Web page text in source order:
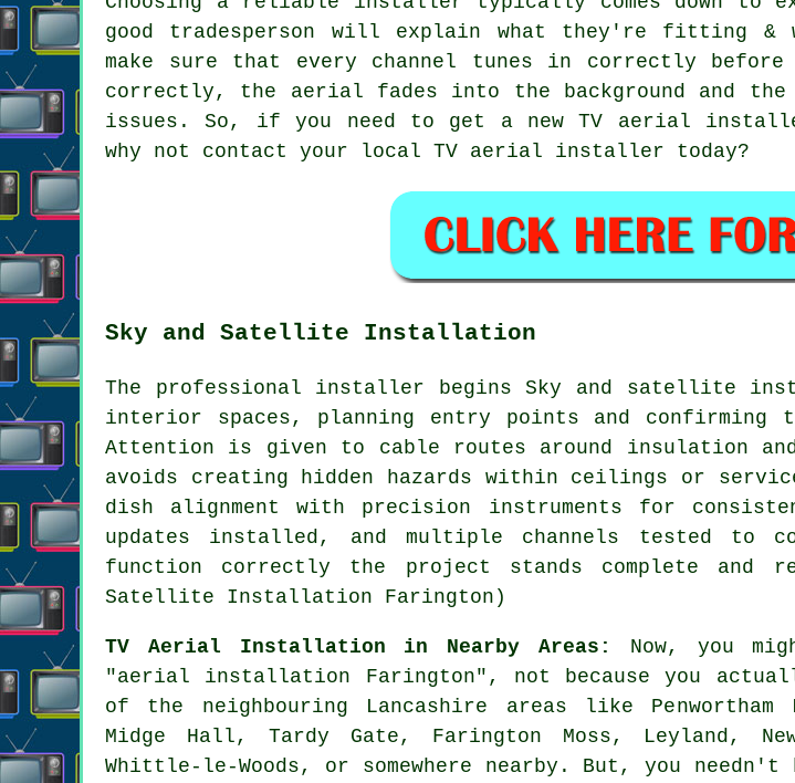
good tradesperson will explain what they're fitting
make sure that every channel tunes in correctly before
correctly, the aerial fades into the background and
issues. So, if you need to get a new TV aerial
why not contact your local TV aerial installer today?
Sky and Satellite Installation
The professional installer begins Sky and satellite
interior spaces, planning entry points and confirming
Attention is given to cable routes around insulation
avoids creating hidden hazards within ceilings or
dish alignment with precision instruments for
updates installed, and multiple channels tested to
function correctly the project stands complete and
Satellite Installation Farington)
TV Aerial Installation in Nearby Areas:
Now, you
"aerial installation Farington", not because you
of the neighbouring Lancashire areas like Penwortham
Midge Hall, Tardy Gate, Farington Moss, Leyland,
Whittle-le-Woods, or somewhere nearby. But, you